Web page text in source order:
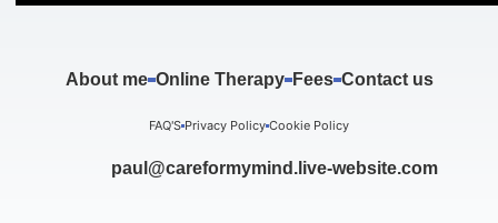
About me Online Therapy Fees Contact us
FAQ'S Privacy Policy Cookie Policy
paul@careformymind.live-website.com